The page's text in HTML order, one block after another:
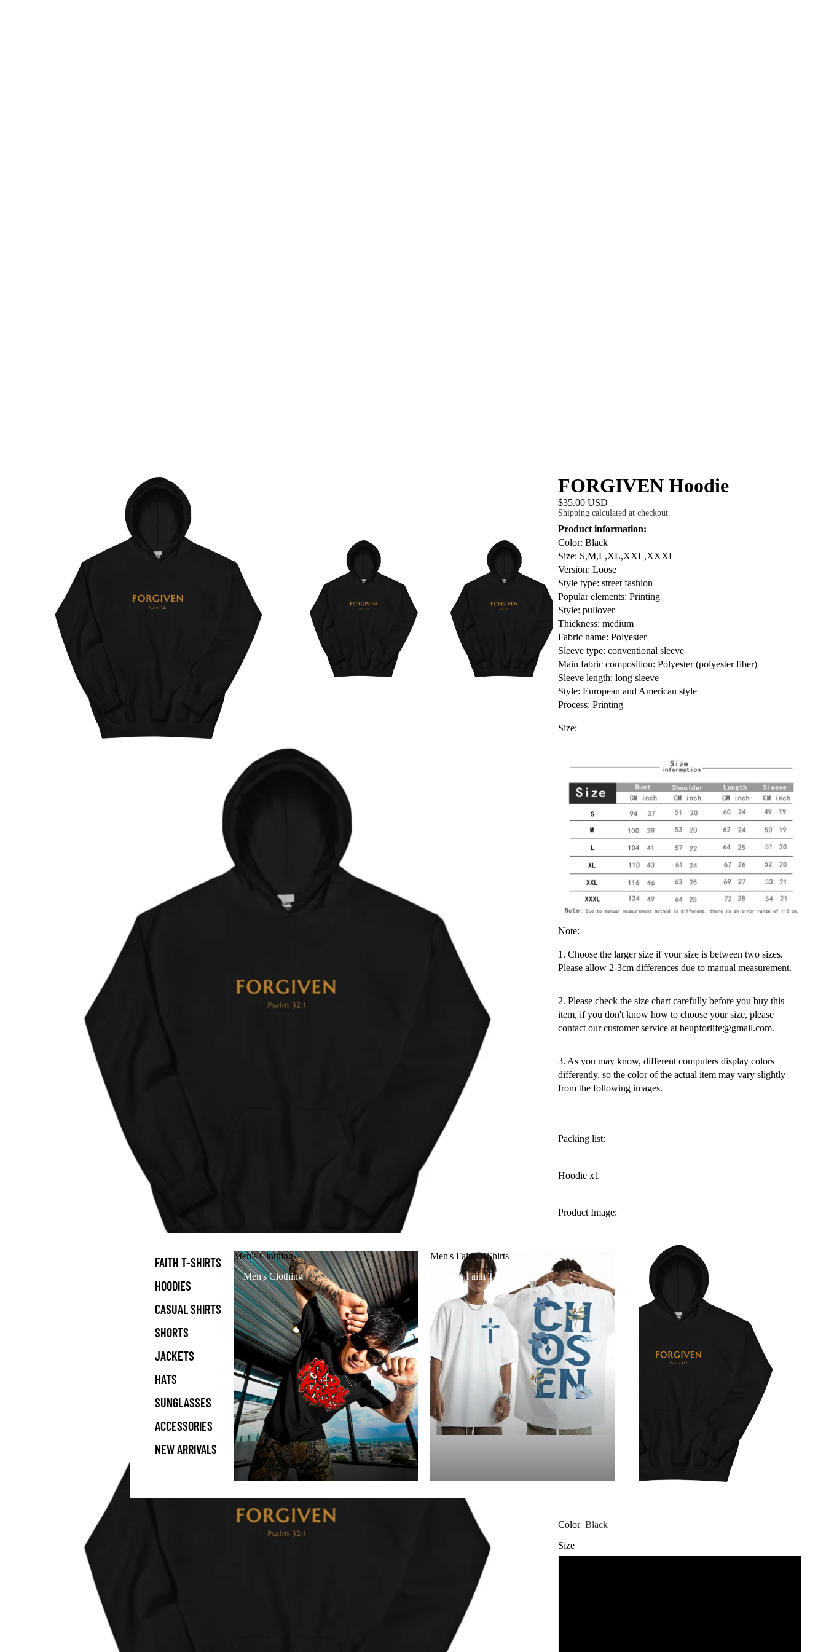
FAITH T-SHIRTS
HOODIES
CASUAL SHIRTS
SHORTS
JACKETS
HATS
SUNGLASSES
ACCESSORIES
NEW ARRIVALS
Men's Clothing
Men's Clothing
Men's Faith T-Shirts
Men's Faith T-Shirts
FORGIVEN Hoodie
$35.00 USD
Shipping calculated at checkout.
Product information:
Color: Black
Size: S,M,L,XL,XXL,XXXL
Version: Loose
Style type: street fashion
Popular elements: Printing
Style: pullover
Thickness: medium
Fabric name: Polyester
Sleeve type: conventional sleeve
Main fabric composition: Polyester (polyester fiber)
Sleeve length: long sleeve
Style: European and American style
Process: Printing
Size:
Note:
1. Choose the larger size if your size is between two sizes.
Please allow 2-3cm differences due to manual measurement.
2. Please check the size chart carefully before you buy this
item, if you don't know how to choose your size, please
contact our customer service at beupforlife@gmail.com.
3. As you may know, different computers display colors
differently, so the color of the actual item may vary slightly
from the following images.
Packing list:
Hoodie x1
Product Image:
Color Black
Size